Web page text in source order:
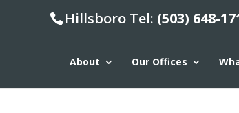
Hillsboro Tel: (503) 648-
About Our Offices